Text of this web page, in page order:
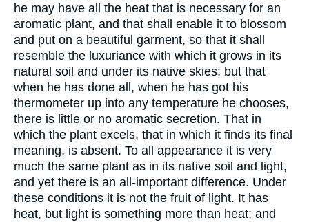
he may have all the heat that is necessary for an
aromatic plant, and that shall enable it to blossom
and put on a beautiful garment, so that it shall
resemble the luxuriance with which it grows in its
natural soil and under its native skies; but that
when he has done all, when he has got his
thermometer up into any temperature he chooses,
there is little or no aromatic secretion. That in
which the plant excels, that in which it finds its final
meaning, is absent. To all appearance it is very
much the same plant as in its native soil and light,
and yet there is an all-important difference. Under
these conditions it is not the fruit of light. It has
heat, but light is something more than heat; and